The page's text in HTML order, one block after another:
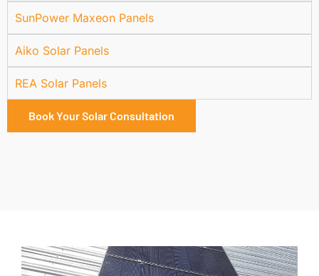
SunPower Maxeon Panels
Aiko Solar Panels
REA Solar Panels
Book Your Solar Consultation